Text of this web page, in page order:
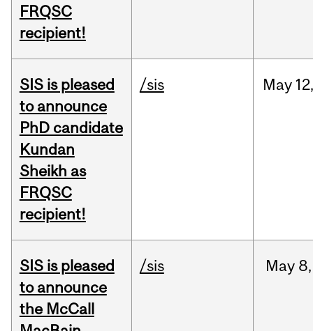
FRQSC
recipient!
SIS is pleased
to announce
PhD candidate
Kundan
Sheikh as
FRQSC
recipient!
/sis May 12,
SIS is pleased
to announce
the McCall
/sis May 8,